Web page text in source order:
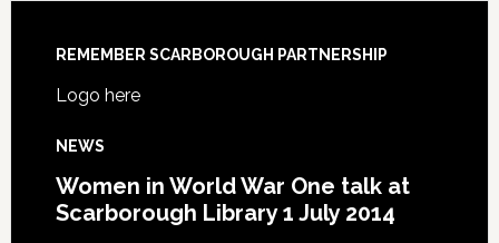
REMEMBER SCARBOROUGH PARTNERSHIP
Logo here
NEWS
Women in World War One talk at
Scarborough Library 1 July 2014